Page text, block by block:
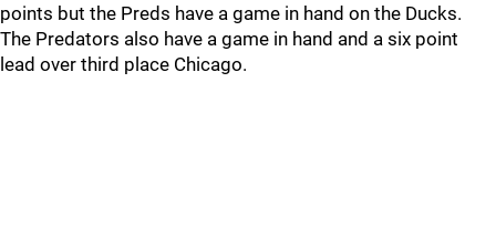
points but the Preds have a game in hand on the Ducks.
The Predators also have a game in hand and a six point
lead over third place Chicago.